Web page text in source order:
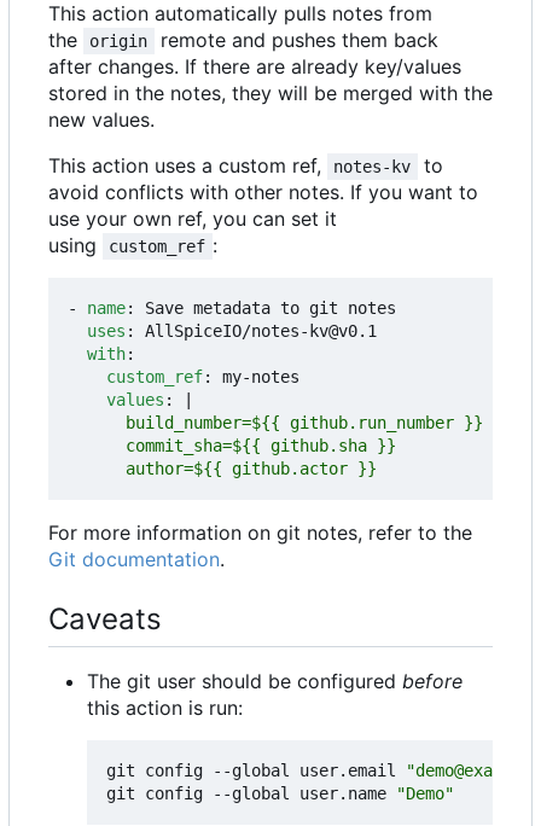
This action automatically pulls notes from
the
origin
remote and pushes them back
after changes. If there are already key/values
stored in the notes, they will be merged with the
new values.
This action uses a custom ref,
notes-kv
to
avoid conflicts with other notes. If you want to
use your own ref, you can set it
using
custom_ref :
- name:
Save metadata to git notes
uses :
AllSpiceIO/notes-kv@v0.1
with:
custom_ref:
my-notes
values :
      author=${{ github.actor }}
For more information on git notes, refer to the
Git documentation.
Caveats
The git user should be configured before
this action is run:
git config --global user.email
git config --global user.name
"Demo"